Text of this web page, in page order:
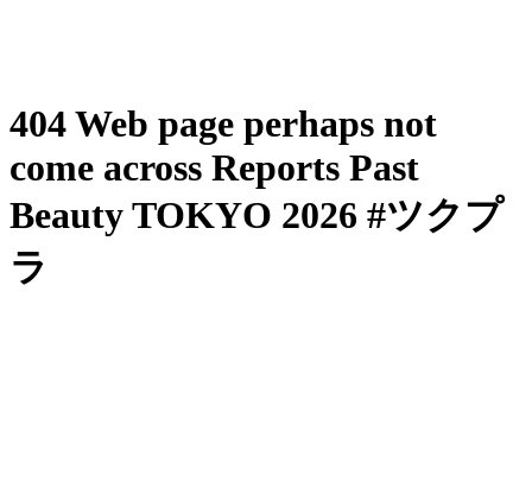
404 Web page perhaps not
come across Reports Past
Beauty TOKYO 2026 #ツクプ
ラ